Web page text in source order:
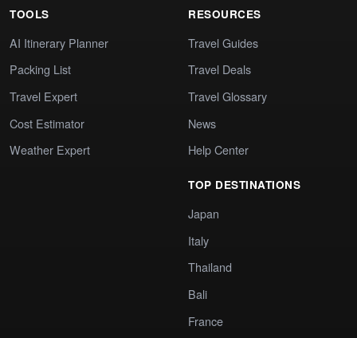
TOOLS
AI Itinerary Planner
Packing List
Travel Expert
Cost Estimator
Weather Expert
RESOURCES
Travel Guides
Travel Deals
Travel Glossary
News
Help Center
TOP DESTINATIONS
Japan
Italy
Thailand
Bali
France